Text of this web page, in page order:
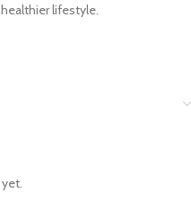
lifestyle.